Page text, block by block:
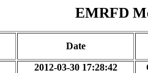
EMRFD
Date
2012-03-30 17:28:42